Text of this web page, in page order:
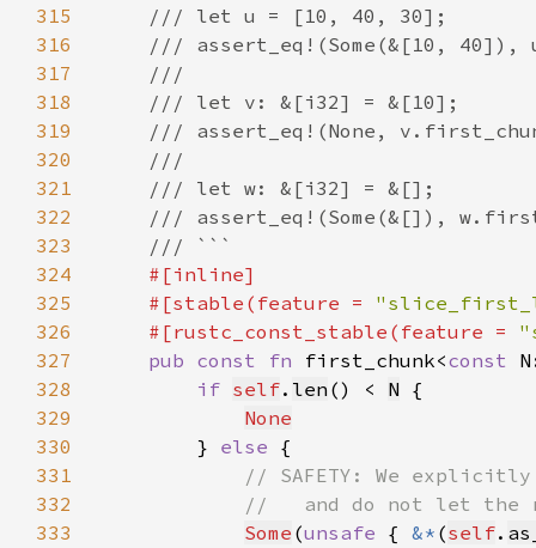
315
316
317
318
319
320
321
322
323
324
325
    #[stable(feature =
326
    #[rustc_const_stable(feature =
327
pub const fn first_chunk<const
328
if self. len () < N
329
None
330
        }
else
331
332
333
Some (unsafe { &* (self.